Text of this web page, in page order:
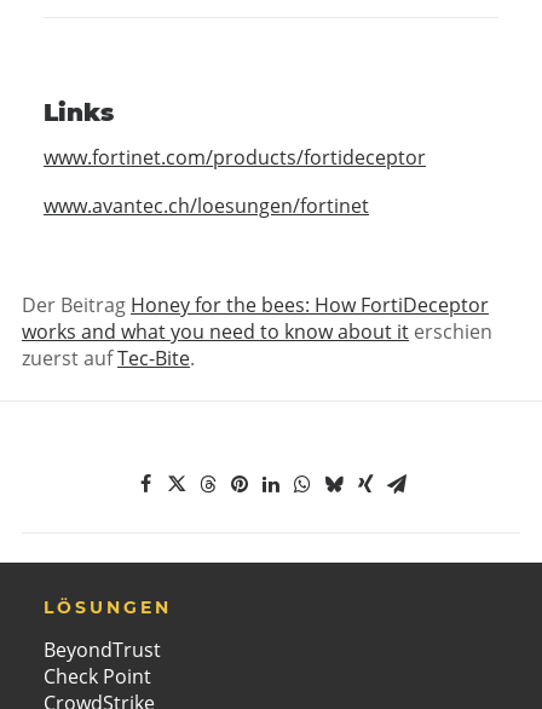
Links
www.fortinet.com/products/fortideceptor
www.avantec.ch/loesungen/fortinet
Der Beitrag Honey for the bees: How FortiDeceptor
works and what you need to know about it erschien
zuerst aufTec-Bite.
LÖSUNGEN
BeyondTrust
Check Point
CrowdStrike